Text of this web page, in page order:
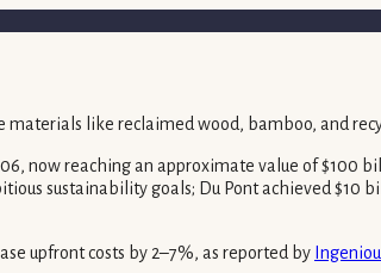
now reaching an approximate value of $100
sustainability goals; Du Pont achieved $10
upfront costs by 2–7%, as reported by